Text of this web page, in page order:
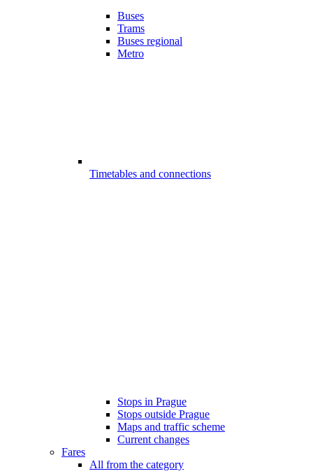
Buses
Trams
Buses regional
Metro
Timetables and connections
Stops in Prague
Stops outside Prague
Maps and traffic scheme
Current changes
Fares
All from the category